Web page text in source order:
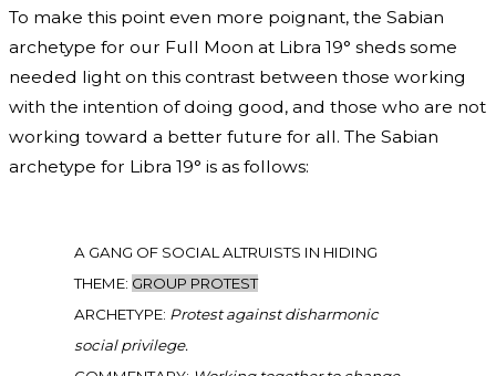
To make this point even more poignant, the Sabian
archetype for our Full Moon at Libra 19° sheds some
needed light on this contrast between those working
with the intention of doing good, and those who are not
working toward a better future for all. The Sabian
archetype for Libra 19° is as follows:
A GANG OF SOCIAL ALTRUISTS IN HIDING
THEME: GROUP PROTEST
ARCHETYPE: Protest against disharmonic
social privilege.